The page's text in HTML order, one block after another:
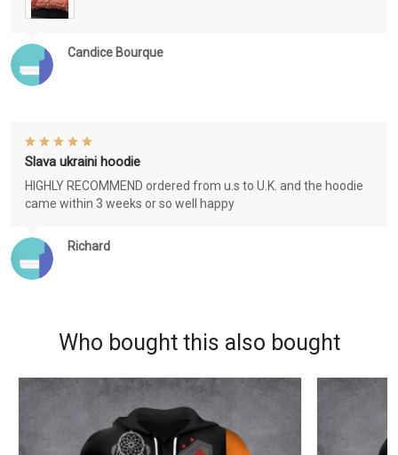
Candice Bourque
Richard
Slava ukraini hoodie
HIGHLY RECOMMEND ordered from u.s to U.K. and the hoodie
came within 3 weeks or so well happy
Who bought this also bought